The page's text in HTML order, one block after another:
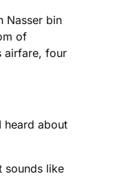
Nasser bin
of
airfare, four
heard about
sounds like